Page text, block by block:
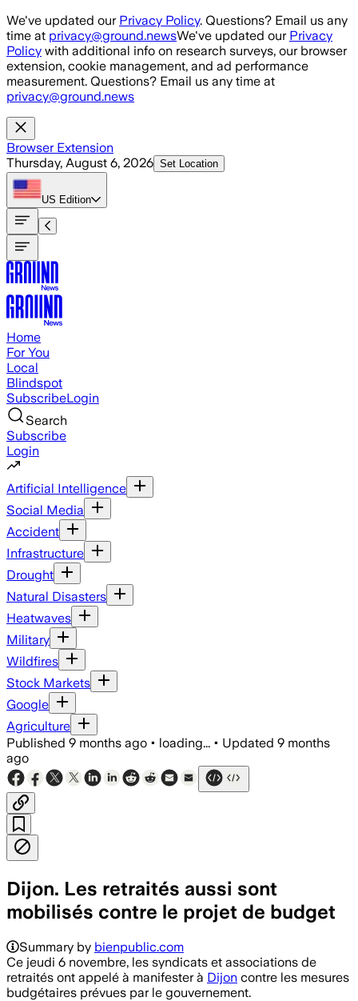
Skip to main content
We've updated our Privacy Policy. Questions? Email us any
time at privacy@ground.newsWe've updated our Privacy
Policy with additional info on research surveys, our browser
extension, cookie management, and ad performance
measurement. Questions? Email us any time at
privacy@ground.news
Browser Extension
Thursday, August 6, 2026 Set Location
US Edition
Home
For You
Local
Blindspot
SubscribeLogin
Search
Subscribe
Login
Artificial Intelligence
Social Media
Accident
Infrastructure
Drought
Natural Disasters
Heatwaves
Military
Wildfires
Stock Markets
Google
Agriculture
Published 9 months ago • loading... • Updated 9 months
ago
Dijon. Les retraités aussi sont
mobilisés contre le projet de budget
Summary by bienpublic.com
Ce jeudi 6 novembre, les syndicats et associations de
retraités ont appelé à manifester à Dijon contre les mesures
budgétaires prévues par le gouvernement.